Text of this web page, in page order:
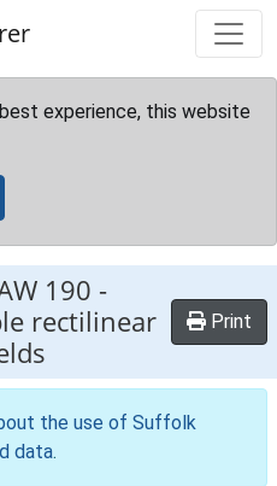
experience, this website
190 -
rectilinear
Print
the use of Suffolk
data.